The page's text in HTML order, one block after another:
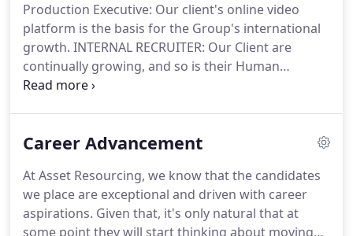
and the best corporate fit. We specialise in
commercially-focused appointments in the four
industry divisions detailed below, enabling us to
provide a personal, bespoke service and access to
a wide range of opportunities for candidates who
Production Executive: Our client's online video
platform is the basis for the Group's international
growth. INTERNAL RECRUITER: Our Client are
continually growing, and so is their Human
Resources Team!
Career Advancement
At Asset Resourcing, we know that the candidates
we place are exceptional and driven with career
aspirations. Given that, it's only natural that at
some point they will start thinking about moving